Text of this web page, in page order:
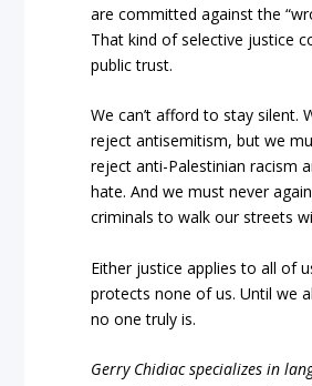
are committed against the
That kind of selective justice
public trust.
We can’t afford to stay silent.
reject antisemitism, but we
reject anti-Palestinian racism
hate. And we must never
criminals to walk our streets
Either justice applies to all of
protects none of us. Until we
no one truly is.
Gerry Chidiac specializes in